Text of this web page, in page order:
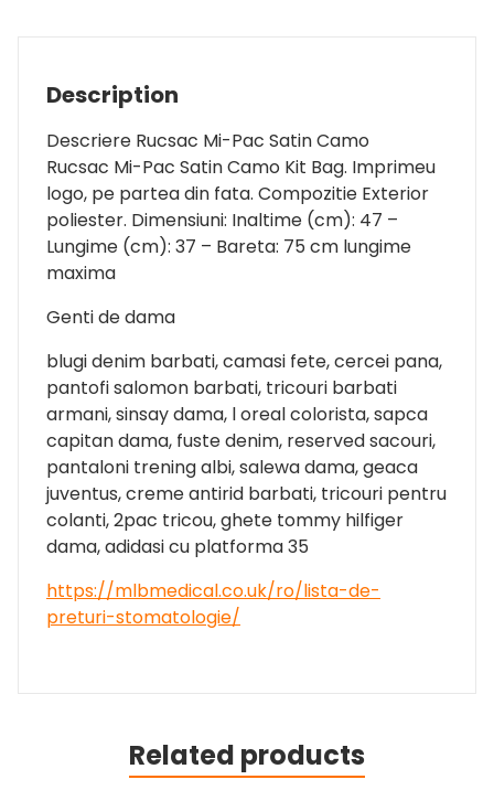
Description
Descriere Rucsac Mi-Pac Satin Camo
Rucsac Mi-Pac Satin Camo Kit Bag. Imprimeu
logo, pe partea din fata. Compozitie Exterior
poliester. Dimensiuni: Inaltime (cm): 47 –
Lungime (cm): 37 – Bareta: 75 cm lungime
maxima
Genti de dama
blugi denim barbati, camasi fete, cercei pana,
pantofi salomon barbati, tricouri barbati
armani, sinsay dama, l oreal colorista, sapca
capitan dama, fuste denim, reserved sacouri,
pantaloni trening albi, salewa dama, geaca
juventus, creme antirid barbati, tricouri pentru
colanti, 2pac tricou, ghete tommy hilfiger
dama, adidasi cu platforma 35
https://mlbmedical.co.uk/ro/lista-de-
preturi-stomatologie/
Related products